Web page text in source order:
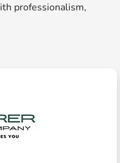
professionalism,